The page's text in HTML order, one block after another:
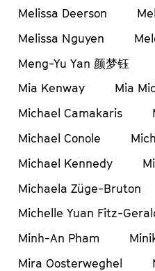
Melissa Deerson
Melissa Nguyen
Meng-Yu Yan 颜梦钰
Mia Kenway
Mia
Michael Camakaris
Michael Conole
Michael Kennedy
Michaela Züge-Bruton
Michelle Yuan Fitz-
Minh-An Pham
Mira Oosterweghel